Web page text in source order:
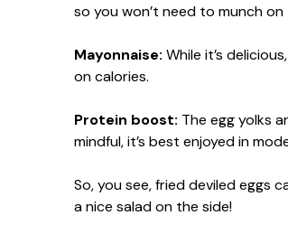
so you won’t need to munch on
Mayonnaise: While it’s
on calories.
Protein boost: The egg yolks
mindful, it’s best enjoyed in
So, you see, fried deviled eggs
a nice salad on the side!